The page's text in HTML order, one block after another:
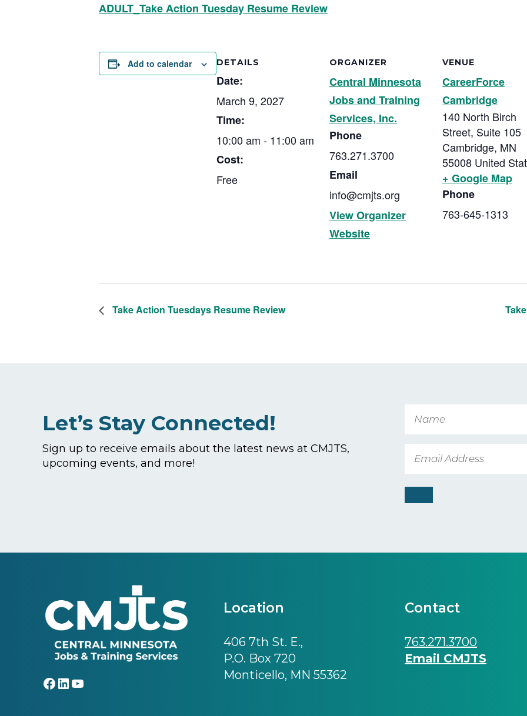
ADULT_Take Action Tuesday Resume Review
Add to calendar DETAILS
Date:
March 9, 2027
Time:
10:00 am - 11:00 am
Cost:
Free
ORGANIZER
Central Minnesota
Jobs and Training
Services, Inc.
Phone
763.271.3700
Email
info@cmjts.org
View Organizer
Website
VENUE
CareerForce
Cambridge
140 North Birch
Street, Suite 105
Cambridge, MN
55008 United
+ Google Map
Phone
763-645-1313
Take Action Tuesdays Resume Review
Let’s Stay Connected!
Sign up to receive emails about the latest news at CMJTS,
upcoming events, and more!
Email
Facebook
LinkedIn
YouTube
Location
406 7th St. E.,
P.O. Box 720
Monticello, MN 55362
Contact
763.271.3700
Email CMJTS